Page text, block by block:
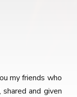
my friends who
and given